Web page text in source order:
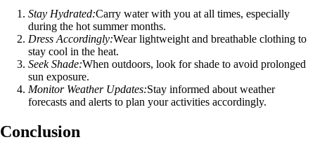
Stay Hydrated:Carry water with you at all times, especially
during the hot summer months.
Dress Accordingly:Wear lightweight and breathable clothing to
stay cool in the heat.
Seek Shade:When outdoors, look for shade to avoid prolonged
sun exposure.
Monitor Weather Updates:Stay informed about weather
forecasts and alerts to plan your activities accordingly.
Conclusion